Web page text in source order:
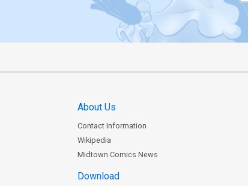
About Us
Contact Information
Wikipedia
Midtown Comics News
Download